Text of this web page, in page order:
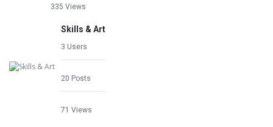
335 Views
Skills & Art
3 Users
20 Posts
71 Views